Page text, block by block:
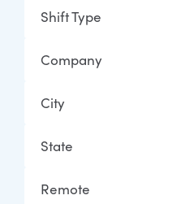
Shift Type
Company
City
State
Remote